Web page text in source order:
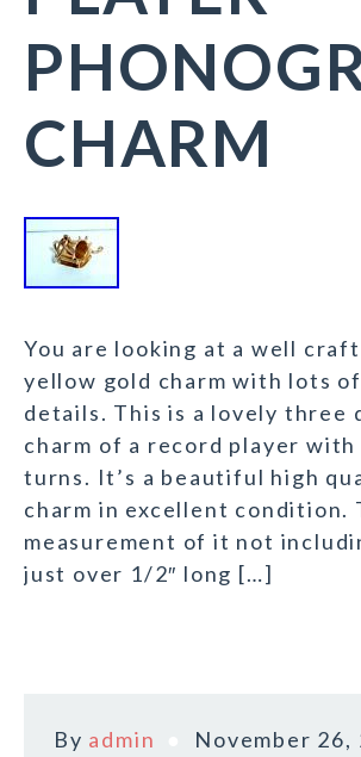
CHARM
You are looking at a well
yellow gold charm with lots
details. This is a lovely three
charm of a record player
turns. It’s a beautiful high
charm in excellent condition.
measurement of it not
just over 1/2″ long […]
By admin
November 26,